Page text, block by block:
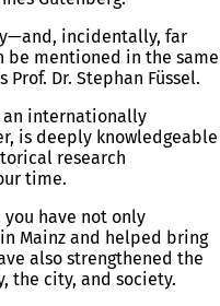
incidentally, far
mentioned in the same
Dr. Stephan Füssel.
an internationally
is deeply knowledgeable
research
time.
have not only
Mainz and helped bring
also strengthened the
the city, and society.